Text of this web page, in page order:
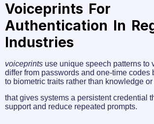
Voiceprints For
Authentication In
Industries
voiceprints use unique speech patterns to
differ from passwords and one‑time codes
to biometric traits rather than knowledge
that gives systems a persistent credential
support and reduce repeated prompts.